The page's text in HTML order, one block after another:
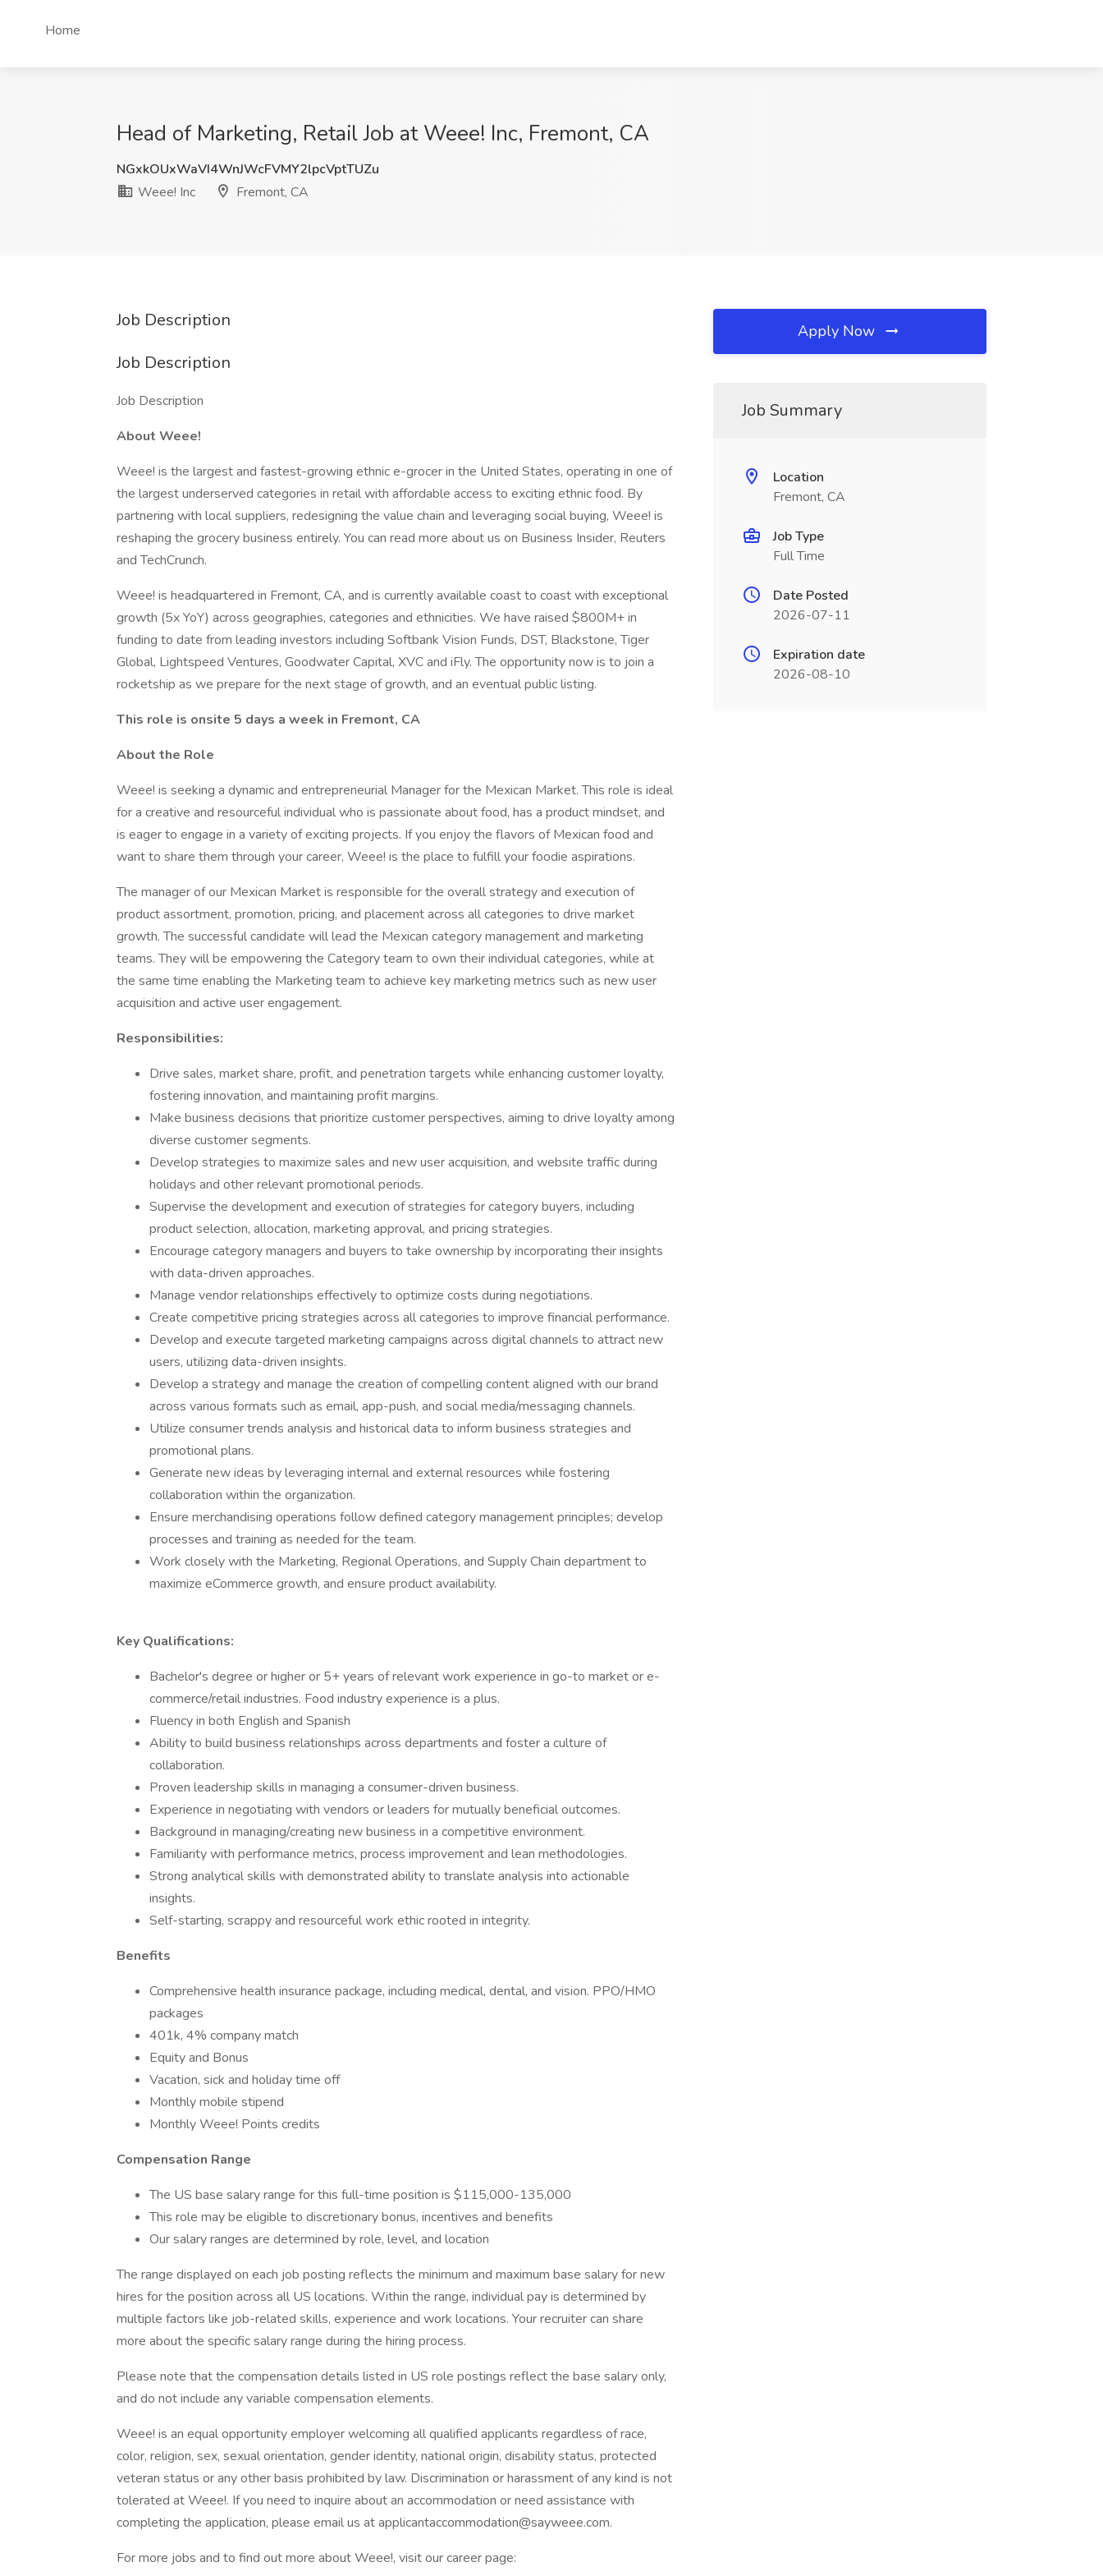
Home
Head of Marketing, Retail Job at Weee! Inc, Fremont, CA
NGxkOUxWaVI4WnJWcFVMY2lpcVptTUZu
Weee! Inc
Fremont, CA
Job Description
Job Description
Job Description
About Weee!
Weee! is the largest and fastest-growing ethnic e-grocer in the United States, operating in one of
the largest underserved categories in retail with affordable access to exciting ethnic food. By
partnering with local suppliers, redesigning the value chain and leveraging social buying, Weee! is
reshaping the grocery business entirely. You can read more about us on Business Insider, Reuters
and TechCrunch.
Weee! is headquartered in Fremont, CA, and is currently available coast to coast with exceptional
growth (5x YoY) across geographies, categories and ethnicities. We have raised $800M+ in
funding to date from leading investors including Softbank Vision Funds, DST, Blackstone, Tiger
Global, Lightspeed Ventures, Goodwater Capital, XVC and iFly. The opportunity now is to join a
rocketship as we prepare for the next stage of growth, and an eventual public listing.
This role is onsite 5 days a week in Fremont, CA
About the Role
Weee! is seeking a dynamic and entrepreneurial Manager for the Mexican Market. This role is ideal
for a creative and resourceful individual who is passionate about food, has a product mindset, and
is eager to engage in a variety of exciting projects. If you enjoy the flavors of Mexican food and
want to share them through your career, Weee! is the place to fulfill your foodie aspirations.
The manager of our Mexican Market is responsible for the overall strategy and execution of
product assortment, promotion, pricing, and placement across all categories to drive market
growth. The successful candidate will lead the Mexican category management and marketing
teams. They will be empowering the Category team to own their individual categories, while at
the same time enabling the Marketing team to achieve key marketing metrics such as new user
acquisition and active user engagement.
Responsibilities:
Drive sales, market share, profit, and penetration targets while enhancing customer loyalty,
fostering innovation, and maintaining profit margins.
Make business decisions that prioritize customer perspectives, aiming to drive loyalty among
diverse customer segments.
Develop strategies to maximize sales and new user acquisition, and website traffic during
holidays and other relevant promotional periods.
Supervise the development and execution of strategies for category buyers, including
product selection, allocation, marketing approval, and pricing strategies.
Encourage category managers and buyers to take ownership by incorporating their insights
with data-driven approaches.
Manage vendor relationships effectively to optimize costs during negotiations.
Create competitive pricing strategies across all categories to improve financial performance.
Develop and execute targeted marketing campaigns across digital channels to attract new
users, utilizing data-driven insights.
Develop a strategy and manage the creation of compelling content aligned with our brand
across various formats such as email, app-push, and social media/messaging channels.
Utilize consumer trends analysis and historical data to inform business strategies and
promotional plans.
Generate new ideas by leveraging internal and external resources while fostering
collaboration within the organization.
Ensure merchandising operations follow defined category management principles; develop
processes and training as needed for the team.
Work closely with the Marketing, Regional Operations, and Supply Chain department to
maximize eCommerce growth, and ensure product availability.
Key Qualifications:
Bachelor's degree or higher or 5+ years of relevant work experience in go-to market or e-
commerce/retail industries. Food industry experience is a plus.
Fluency in both English and Spanish
Ability to build business relationships across departments and foster a culture of
collaboration.
Proven leadership skills in managing a consumer-driven business.
Experience in negotiating with vendors or leaders for mutually beneficial outcomes.
Background in managing/creating new business in a competitive environment.
Familiarity with performance metrics, process improvement and lean methodologies.
Strong analytical skills with demonstrated ability to translate analysis into actionable
insights.
Self-starting, scrappy and resourceful work ethic rooted in integrity.
Benefits
Comprehensive health insurance package, including medical, dental, and vision. PPO/HMO
packages
401k, 4% company match
Equity and Bonus
Vacation, sick and holiday time off
Monthly mobile stipend
Monthly Weee! Points credits
Compensation Range
The US base salary range for this full-time position is $115,000-135,000
This role may be eligible to discretionary bonus, incentives and benefits
Our salary ranges are determined by role, level, and location
The range displayed on each job posting reflects the minimum and maximum base salary for new
hires for the position across all US locations. Within the range, individual pay is determined by
multiple factors like job-related skills, experience and work locations. Your recruiter can share
more about the specific salary range during the hiring process.
Please note that the compensation details listed in US role postings reflect the base salary only,
and do not include any variable compensation elements.
Weee! is an equal opportunity employer welcoming all qualified applicants regardless of race,
color, religion, sex, sexual orientation, gender identity, national origin, disability status, protected
veteran status or any other basis prohibited by law. Discrimination or harassment of any kind is not
tolerated at Weee!. If you need to inquire about an accommodation or need assistance with
completing the application, please email us at applicantaccommodation@sayweee.com.
For more jobs and to find out more about Weee!, visit our career page:
Apply Now
Job Summary
Location
Fremont, CA
Job Type
Full Time
Date Posted
2026-07-11
Expiration date
2026-08-10